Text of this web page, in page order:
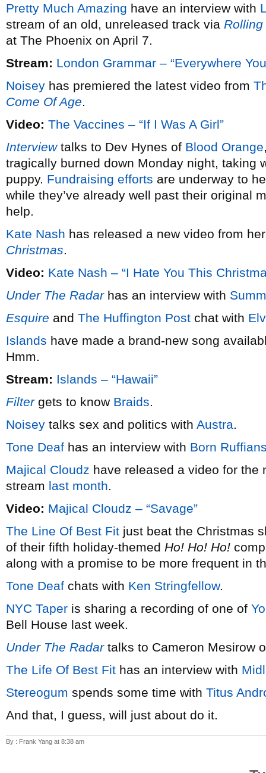
Pretty Much Amazing have an interview with
stream of an old, unreleased track via
at The Phoenix on April 7.
Stream: London Grammar – “Everywhere
Noisey has premiered the latest video from
Come Of Age.
Video: The Vaccines – “If I Was A Girl”
Interviewtalks to Dev Hynes of Blood Orange
tragically burned down Monday night, taking
puppy. Fundraising efforts are underway to
while they’ve already well past their original
help.
Kate Nash has released a new video from
Christmas.
Video: Kate Nash – “I Hate You This
Under The Radarhas an interview with
Esquire and The Huffington Post chat with
Islands have made a brand-new song
Hmm.
Stream: Islands – “Hawaii”
Filtergets to know Braids.
Noisey talks sex and politics with Austra.
Tone Deaf has an interview with Born
Majical Cloudz have released a video for the
stream last month.
Video: Majical Cloudz – “Savage”
The Line Of Best Fit just beat the Christmas
of their fifth holiday-themed Ho! Ho! Ho!
along with a promise to be more frequent in
Tone Deaf chats with Ken Stringfellow.
NYC Taper is sharing a recording of one of
Bell House last week.
Under The Radartalks to Cameron Mesirow
The Life Of Best Fit has an interview with
Stereogum spends some time with Titus
And that, I guess, will just about do it.
By : Frank Yang at 8:38 am